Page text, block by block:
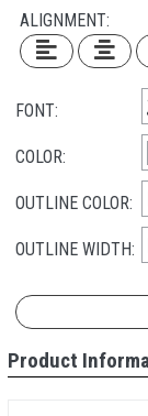
ALIGNMENT:
FONT:
COLOR:
OUTLINE COLOR:
OUTLINE WIDTH:
Product